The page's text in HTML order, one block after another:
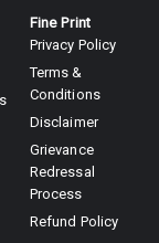
Fine Print
Privacy Policy
Terms &
Conditions
Disclaimer
Grievance
Redressal
Process
Refund Policy